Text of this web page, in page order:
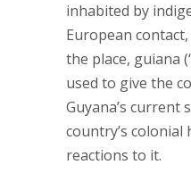
inhabited by
European
the place, guiana
used to give the
Guyana’s current
country’s colonial
reactions to it.